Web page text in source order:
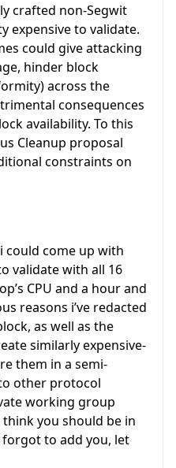
crafted non-Segwit
expensive to validate.
could give attacking
hinder block
across the
consequences
availability. To this
Cleanup proposal
constraints on
could come up with
validate with all 16
CPU and a hour and
reasons i’ve redacted
as well as the
similarly expensive-
them in a semi-
other protocol
working group
you should be in
to add you, let